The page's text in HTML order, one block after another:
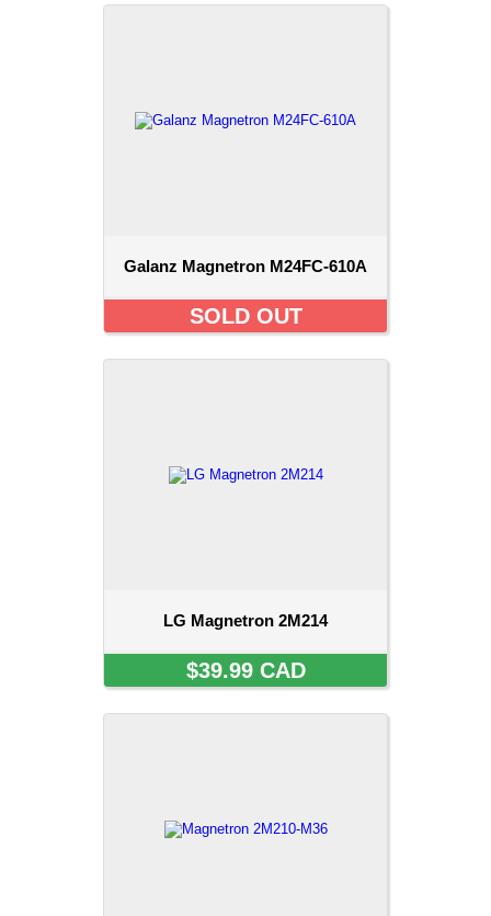
Galanz Magnetron M24FC-610A
SOLD OUT
LG Magnetron 2M214
$39.99 CAD